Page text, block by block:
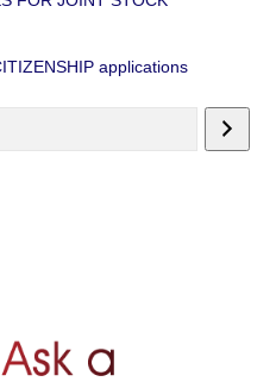
applications